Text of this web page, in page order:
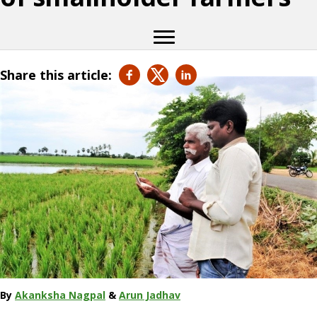
Share this article:
By Akanksha Nagpal & Arun Jadhav